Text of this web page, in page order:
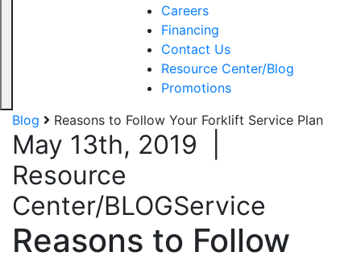
Careers
Financing
Contact Us
Resource Center/Blog
Promotions
Blog
Reasons to Follow Your Forklift Service Plan
May 13th, 2019
Resource
Center/BLOGService
Reasons to Follow